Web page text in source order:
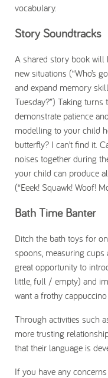
vocabulary.
Story Soundtracks
A shared story book will
new situations (“Who’s
and expand memory
Tuesday?”) Taking
demonstrate patience
modelling to your child
butterfly? I can’t find it.
noises together during
your child can produce
(“Eeek! Squawk! Woof!
Bath Time Banter
Ditch the bath toys for
spoons, measuring cups
great opportunity to
little, full / empty) and
want a frothy
Through activities such
more trusting
that their language is
If you have any